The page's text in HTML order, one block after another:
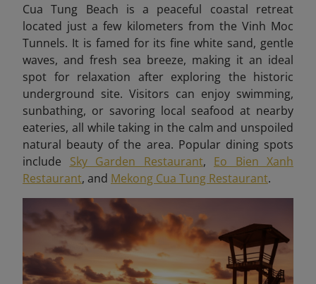
Cua Tung Beach is a peaceful coastal retreat
located just a few kilometers from the Vinh Moc
Tunnels. It is famed for its fine white sand, gentle
waves, and fresh sea breeze, making it an ideal
spot for relaxation after exploring the historic
underground site. Visitors can enjoy swimming,
sunbathing, or savoring local seafood at nearby
eateries, all while taking in the calm and unspoiled
natural beauty of the area. Popular dining spots
include Sky Garden Restaurant, Eo Bien Xanh
Restaurant, and Mekong Cua Tung Restaurant.